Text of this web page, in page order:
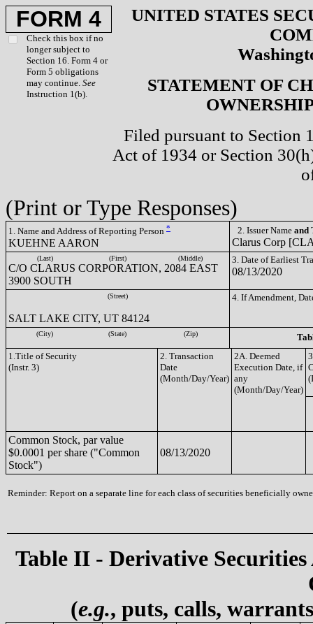
FORM 4
Check this box if no
longer subject to
Section 16. Form 4 or
Form 5 obligations
may continue. See
Instruction 1(b).
UNITED STATES
STATEMENT OF
Filed pursuant to Section
Act of 1934 or Section
(Print or Type Responses)
1. Name and Address of Reporting Person *
KUEHNE AARON
2. Issuer Name and
Clarus Corp
(Last) (First) (Middle)
C/O CLARUS CORPORATION, 2084 EAST
3900 SOUTH
3. Date of Earliest
08/13/2020
(Street)
SALT LAKE CITY, UT 84124
4. If Amendment,
(City) (State) (Zip)
1.Title of Security
(Instr. 3)
2. Transaction
Date
(Month/Day/Year)
2A. Deemed
Execution Date, if
any
(Month/Day/Year)
Common Stock, par value
$0.0001 per share ("Common
Stock")
08/13/2020
Reminder: Report on a separate line for each class of securities beneficially
Table II - Derivative
(e.g., puts, calls,